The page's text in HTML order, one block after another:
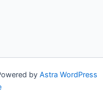
by Astra WordPress